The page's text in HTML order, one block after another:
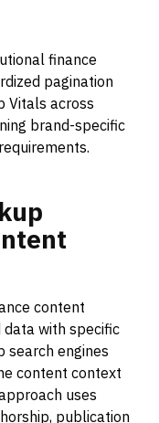
finance
pagination
Vitals across
brand-specific
content
with specific
search engines
content context
uses
publication